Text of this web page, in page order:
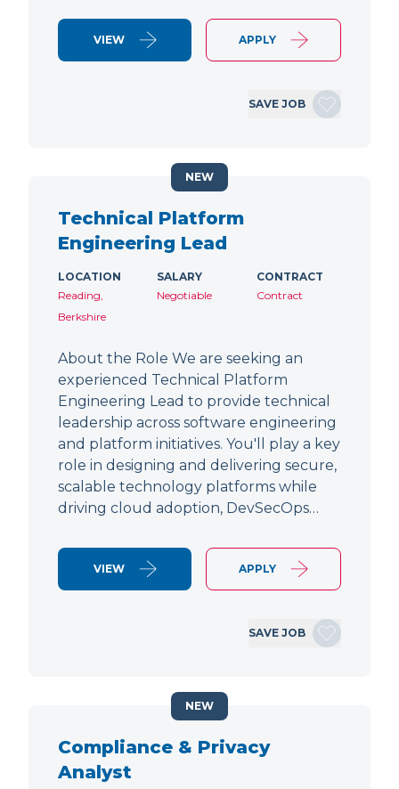
VIEW APPLY
SAVE JOB
Technical Platform
Engineering Lead
LOCATION
Reading,
Berkshire
SALARY
Negotiable
CONTRACT
Contract
About the Role We are seeking an
experienced Technical Platform
Engineering Lead to provide technical
leadership across software engineering
and platform initiatives. You'll play a key
role in designing and delivering secure,
scalable technology platforms while
driving cloud adoption, DevSecOps…
VIEW APPLY
SAVE JOB
NEW
Compliance & Privacy
Analyst
NEW